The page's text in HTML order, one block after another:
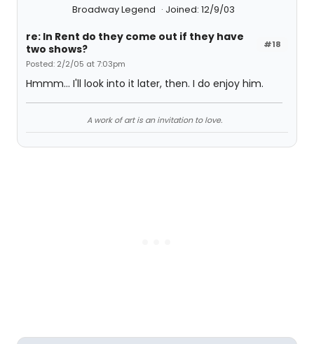
Broadway Legend Joined: 12/9/03
#18
re: In Rent do they come out if they have
two shows?
Posted: 2/2/05 at 7:03pm
Hmmm... I'll look into it later, then. I do enjoy him.
A work of art is an invitation to love.